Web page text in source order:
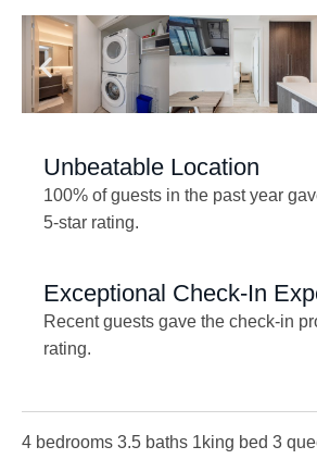
Unbeatable Location
100% of guests in the past year
5-star rating.
Exceptional Check-In
Recent guests gave the check-in
rating.
4 bedrooms 3.5 baths 1king bed 3